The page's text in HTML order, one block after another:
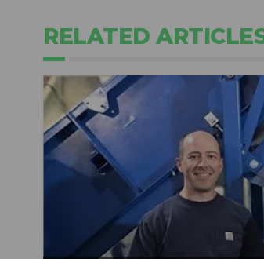
RELATED